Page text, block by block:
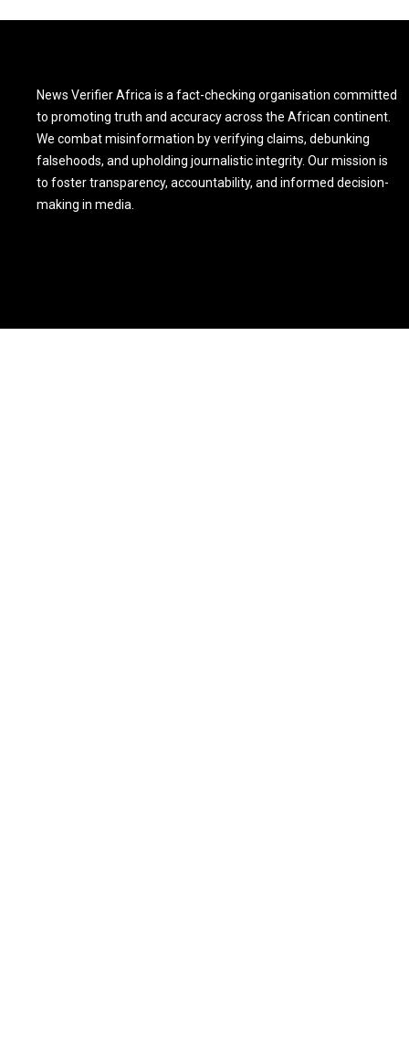
News Verifier Africa is a fact-checking organisation committed
to promoting truth and accuracy across the African continent.
We combat misinformation by verifying claims, debunking
falsehoods, and upholding journalistic integrity. Our mission is
to foster transparency, accountability, and informed decision-
making in media.